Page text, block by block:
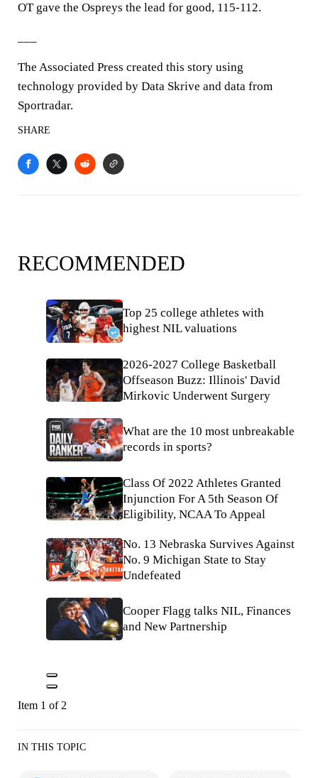
OT gave the Ospreys the lead for good, 115-112.
The Associated Press created this story using
technology provided by Data Skrive and data from
Sportradar.
SHARE
RECOMMENDED
Top 25 college athletes with
highest NIL valuations
2026-2027 College Basketball
Offseason Buzz: Illinois' David
Mirkovic Underwent Surgery
What are the 10 most unbreakable
records in sports?
Class Of 2022 Athletes Granted
Injunction For A 5th Season Of
Eligibility, NCAA To Appeal
No. 13 Nebraska Survives Against
No. 9 Michigan State to Stay
Undefeated
Cooper Flagg talks NIL, Finances
and New Partnership
Item 1 of 2
IN THIS TOPIC